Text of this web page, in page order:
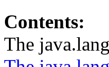
Contents:
The